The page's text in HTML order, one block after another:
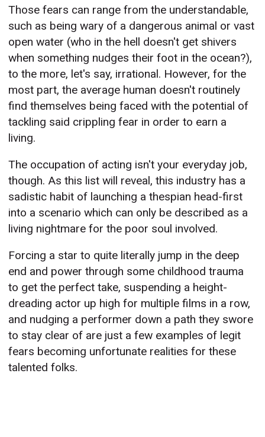
Those fears can range from the understandable,
such as being wary of a dangerous animal or vast
open water (who in the hell doesn't get shivers
when something nudges their foot in the ocean?),
to the more, let's say, irrational. However, for the
most part, the average human doesn't routinely
find themselves being faced with the potential of
tackling said crippling fear in order to earn a
living.
The occupation of acting isn't your everyday job,
though. As this list will reveal, this industry has a
sadistic habit of launching a thespian head-first
into a scenario which can only be described as a
living nightmare for the poor soul involved.
Forcing a star to quite literally jump in the deep
end and power through some childhood trauma
to get the perfect take, suspending a height-
dreading actor up high for multiple films in a row,
and nudging a performer down a path they swore
to stay clear of are just a few examples of legit
fears becoming unfortunate realities for these
talented folks.